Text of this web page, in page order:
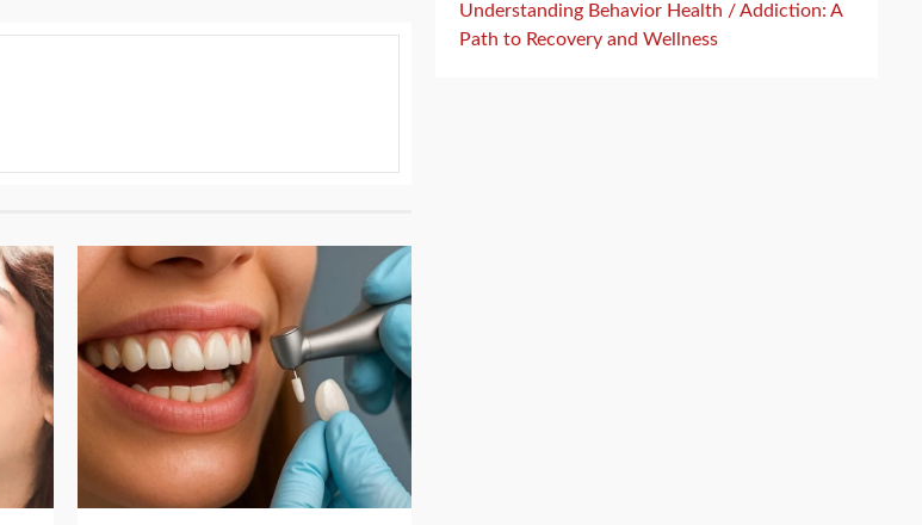
Understanding Behavior Health / Addiction: A
Path to Recovery and Wellness